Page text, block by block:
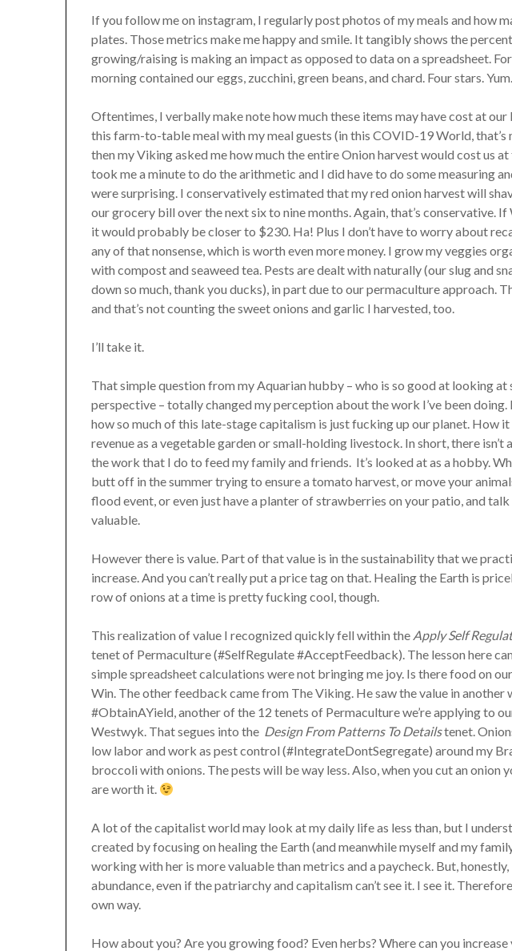
If you follow me on instagram, I regularly post photos of my meals and how
plates. Those metrics make me happy and smile. It tangibly shows the
growing/raising is making an impact as opposed to data on a spreadsheet.
morning contained our eggs, zucchini, green beans, and chard. Four stars. Yum.
Oftentimes, I verbally make note how much these items may have cost at
this farm-to-table meal with my meal guests (in this COVID-19 World,
then my Viking asked me how much the entire Onion harvest would cost us
took me a minute to do the arithmetic and I did have to do some measuring
were surprising. I conservatively estimated that my red onion harvest will
our grocery bill over the next six to nine months. Again, that’s conservative.
it would probably be closer to $230. Ha! Plus I don’t have to worry about
any of that nonsense, which is worth even more money. I grow my veggies
with compost and seaweed tea. Pests are dealt with naturally (our slug and
down so much, thank you ducks), in part due to our permaculture approach.
and that’s not counting the sweet onions and garlic I harvested, too.
I’ll take it.
That simple question from my Aquarian hubby – who is so good at looking
perspective – totally changed my perception about the work I’ve been
how so much of this late-stage capitalism is just fucking up our planet. How
revenue as a vegetable garden or small-holding livestock. In short, there isn’t
the work that I do to feed my family and friends. It’s looked at as a hobby.
butt off in the summer trying to ensure a tomato harvest, or move your
flood event, or even just have a planter of strawberries on your patio, and
valuable.
However there is value. Part of that value is in the sustainability that we
increase. And you can’t really put a price tag on that. Healing the Earth is
row of onions at a time is pretty fucking cool, though.
This realization of value I recognized quickly fell within the Apply Self
tenet of Permaculture (#SelfRegulate #AcceptFeedback). The lesson here
simple spreadsheet calculations were not bringing me joy. Is there food on
Win. The other feedback came from The Viking. He saw the value in another
#ObtainAYield, another of the 12 tenets of Permaculture we’re applying to
Westwyk. That segues into the Design From Patterns To Detailstenet.
low labor and work as pest control (#IntegrateDontSegregate) around my
broccoli with onions. The pests will be way less. Also, when you cut an onion
are worth it.
A lot of the capitalist world may look at my daily life as less than, but I
created by focusing on healing the Earth (and meanwhile myself and my
working with her is more valuable than metrics and a paycheck. But, honestly,
abundance, even if the patriarchy and capitalism can’t see it. I see it.
own way.
How about you? Are you growing food? Even herbs? Where can you